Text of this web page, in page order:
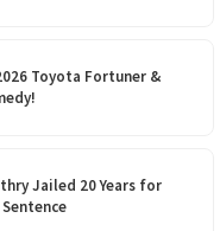
Toyota Fortuner &
Jailed 20 Years for